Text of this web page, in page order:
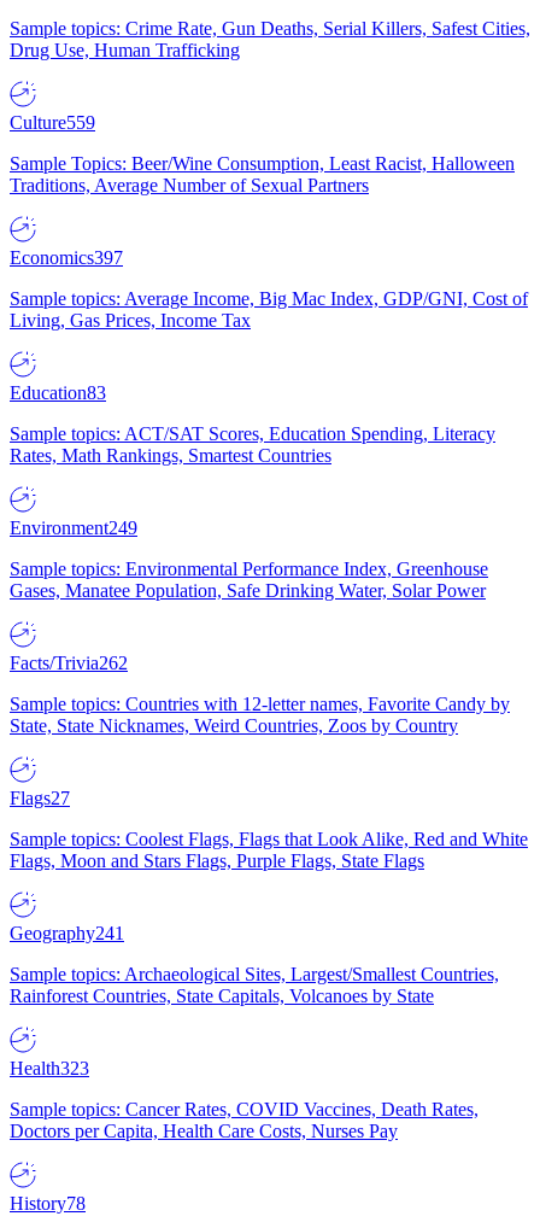
Sample topics: Crime Rate, Gun Deaths, Serial Killers, Safest Cities,
Drug Use, Human Trafficking
Culture559
Sample Topics: Beer/Wine Consumption, Least Racist, Halloween
Traditions, Average Number of Sexual Partners
Economics397
Sample topics: Average Income, Big Mac Index, GDP/GNI, Cost of
Living, Gas Prices, Income Tax
Education83
Sample topics: ACT/SAT Scores, Education Spending, Literacy
Rates, Math Rankings, Smartest Countries
Environment249
Sample topics: Environmental Performance Index, Greenhouse
Gases, Manatee Population, Safe Drinking Water, Solar Power
Facts/Trivia262
Sample topics: Countries with 12-letter names, Favorite Candy by
State, State Nicknames, Weird Countries, Zoos by Country
Flags27
Sample topics: Coolest Flags, Flags that Look Alike, Red and White
Flags, Moon and Stars Flags, Purple Flags, State Flags
Geography241
Sample topics: Archaeological Sites, Largest/Smallest Countries,
Rainforest Countries, State Capitals, Volcanoes by State
Health323
Sample topics: Cancer Rates, COVID Vaccines, Death Rates,
Doctors per Capita, Health Care Costs, Nurses Pay
History78